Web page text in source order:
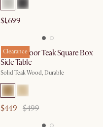
$1,699
Clearance
Rio Outdoor Teak Square Box
Side Table
Solid Teak Wood, Durable
$449 $499